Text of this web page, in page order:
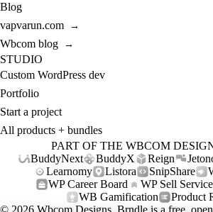
Blog
vapvarun.com
→
Wbcom blog →
STUDIO
Custom WordPress dev
Portfolio
Start a project
All products + bundles
PART OF THE WBCOM
BuddyNext
BuddyX Reign
Learnomy
Listora SnipShare
WP Career Board
WP Sell
WB Gamification
Product
© 2026 Wbcom Designs . Brndle is a free,